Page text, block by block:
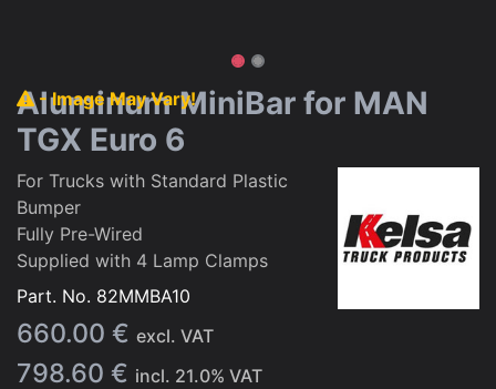
- Image May Vary!
Aluminum MiniBar for MAN
TGX Euro 6
For Trucks with Standard Plastic
Bumper
Fully Pre-Wired
Supplied with 4 Lamp Clamps
Part. No. 82MMBA10
660.00 € excl. VAT
798.60 € incl. 21.0% VAT